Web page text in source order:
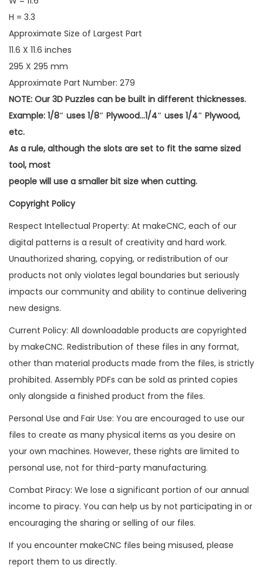
H = 3.3
Approximate Size of Largest Part
11.6 X 11.6 inches
295 X 295 mm
Approximate Part Number: 279
NOTE: Our 3D Puzzles can be built in different thicknesses.
Example: 1/8″ uses 1/8″ Plywood…1/4″ uses 1/4″ Plywood,
etc.
As a rule, although the slots are set to fit the same sized
tool, most
people will use a smaller bit size when cutting.
Copyright Policy
Respect Intellectual Property: At makeCNC, each of our
digital patterns is a result of creativity and hard work.
Unauthorized sharing, copying, or redistribution of our
products not only violates legal boundaries but seriously
impacts our community and ability to continue delivering
new designs.
Current Policy: All downloadable products are copyrighted
by makeCNC. Redistribution of these files in any format,
other than material products made from the files, is strictly
prohibited. Assembly PDFs can be sold as printed copies
only alongside a finished product from the files.
Personal Use and Fair Use: You are encouraged to use our
files to create as many physical items as you desire on
your own machines. However, these rights are limited to
personal use, not for third-party manufacturing.
Combat Piracy: We lose a significant portion of our annual
income to piracy. You can help us by not participating in or
encouraging the sharing or selling of our files.
If you encounter makeCNC files being misused, please
report them to us directly.